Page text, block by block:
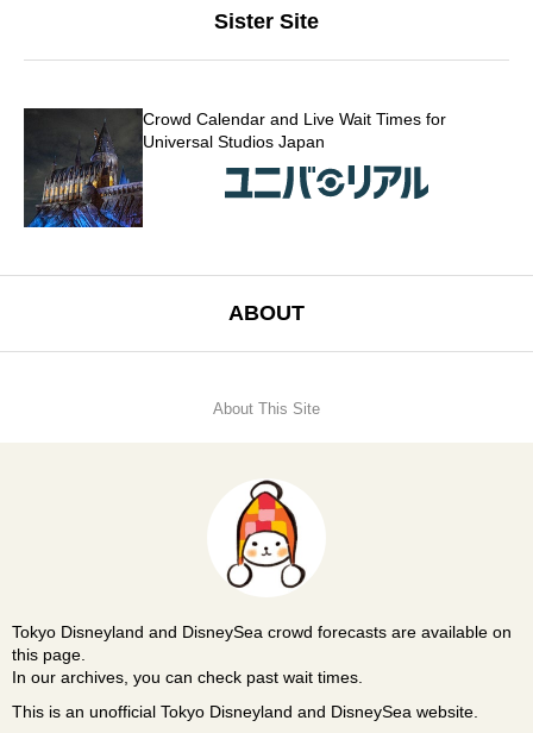
Sister Site
Crowd Calendar and Live Wait Times for
Universal Studios Japan
ABOUT
About This Site
Tokyo Disneyland and DisneySea crowd forecasts are available on
this page.
In our archives, you can check past wait times.
This is an unofficial Tokyo Disneyland and DisneySea website.